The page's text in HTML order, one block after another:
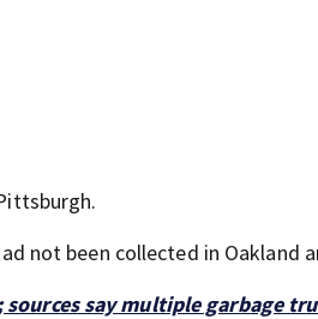
not been collected in Oakland
sources say multiple garbage